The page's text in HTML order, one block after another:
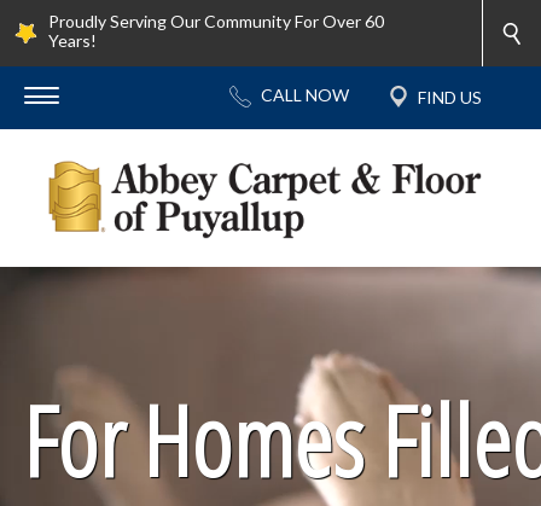
Proudly Serving Our Community For Over 60
Years!
For Homes